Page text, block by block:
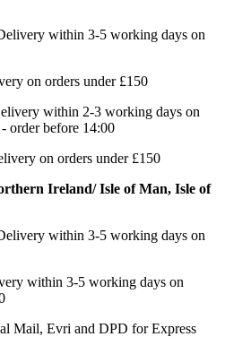
within 3-5 working days on
on orders under £150
within 2-3 working days on
order before 14:00
on orders under £150
Ireland/ Isle of Man, Isle of
within 3-5 working days on
within 3-5 working days on
Mail, Evri and DPD for Express